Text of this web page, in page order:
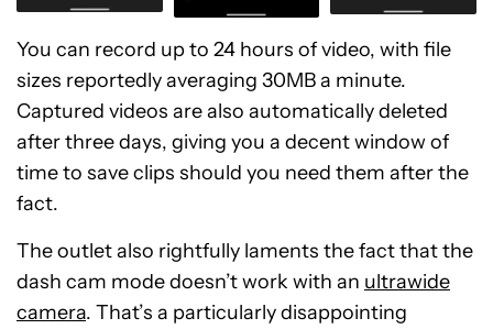
You can record up to 24 hours of video, with file
sizes reportedly averaging 30MB a minute.
Captured videos are also automatically deleted
after three days, giving you a decent window of
time to save clips should you need them after the
fact.
The outlet also rightfully laments the fact that the
dash cam mode doesn’t work with an ultrawide
camera. That’s a particularly disappointing